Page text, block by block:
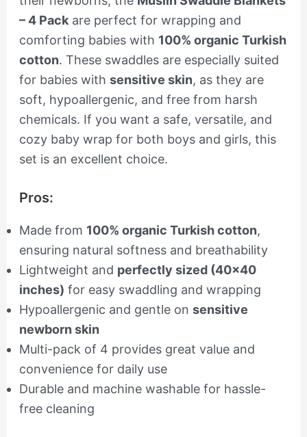
– 4 Packare perfect for wrapping and
comforting babies with 100% organic Turkish
cotton. These swaddles are especially suited
for babies with sensitive skin, as they are
soft, hypoallergenic, and free from harsh
chemicals. If you want a safe, versatile, and
cozy baby wrap for both boys and girls, this
set is an excellent choice.
Pros:
Made from 100% organic Turkish cotton,
ensuring natural softness and breathability
Lightweight and perfectly sized (40×40
inches) for easy swaddling and wrapping
Hypoallergenic and gentle on sensitive
newborn skin
Multi-pack of 4 provides great value and
convenience for daily use
Durable and machine washable for hassle-
free cleaning